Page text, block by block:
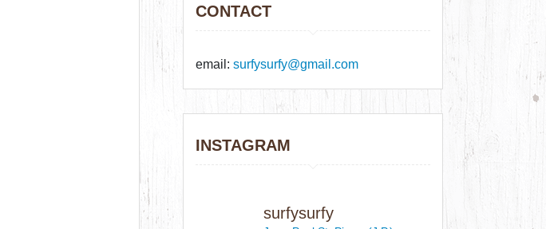
CONTACT
email:surfysurfy@gmail.com
INSTAGRAM
surfysurfy